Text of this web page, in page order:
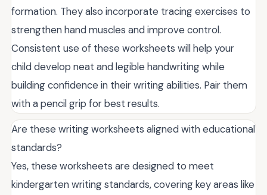
formation. They also incorporate tracing exercises to
strengthen hand muscles and improve control.
Consistent use of these worksheets will help your
child develop neat and legible handwriting while
building confidence in their writing abilities. Pair them
with a pencil grip for best results.
Are these writing worksheets aligned with educational
standards?
Yes, these worksheets are designed to meet
kindergarten writing standards, covering key areas like